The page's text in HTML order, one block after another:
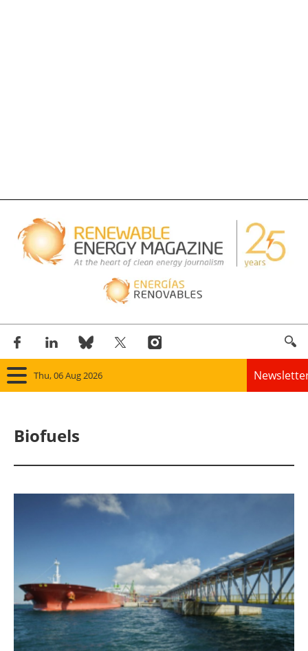
Thu, 06 Aug 2026
Other renewables
Storage
Energy saving
Biofuels